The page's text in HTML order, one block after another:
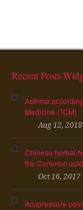
Recent Posts
Asthma
Medicine (TCM)
Aug 12, 2018
Chinese herbal
the Common cold
Oct 16, 2017
Acupressure